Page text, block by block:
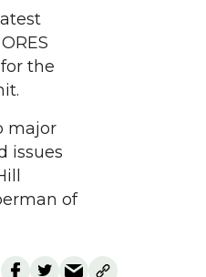
the
major
issues
of